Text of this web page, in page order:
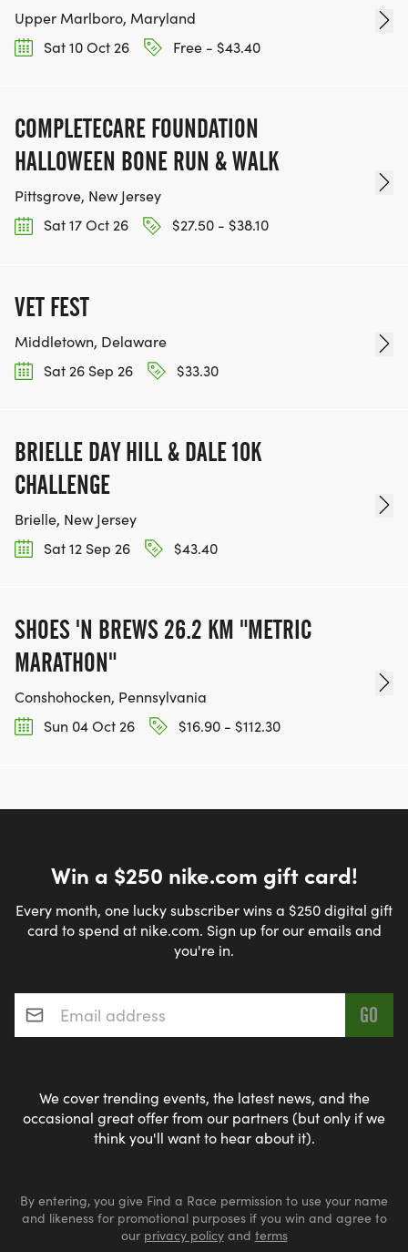
Upper Marlboro, Maryland
Sat 10 Oct 26
Free - $43.40
COMPLETECARE FOUNDATION
HALLOWEEN BONE RUN & WALK
Pittsgrove, New Jersey
Sat 17 Oct 26
$27.50 - $38.10
VET FEST
Middletown, Delaware
Sat 26 Sep 26
$33.30
BRIELLE DAY HILL & DALE 10K
CHALLENGE
Brielle, New Jersey
Sat 12 Sep 26
$43.40
SHOES 'N BREWS 26.2 KM "METRIC
MARATHON"
Conshohocken, Pennsylvania
Sun 04 Oct 26
$16.90 - $112.30
Win a $250 nike.com gift card!
Every month, one lucky subscriber wins a $250 digital gift
card to spend at nike.com. Sign up for our emails and
you're in.
Email address*
We cover trending events, the latest news, and the
occasional great offer from our partners (but only if we
think you'll want to hear about it).
By entering, you give Find a Race permission to use your name
and likeness for promotional purposes if you win and agree to
our privacy policyand terms